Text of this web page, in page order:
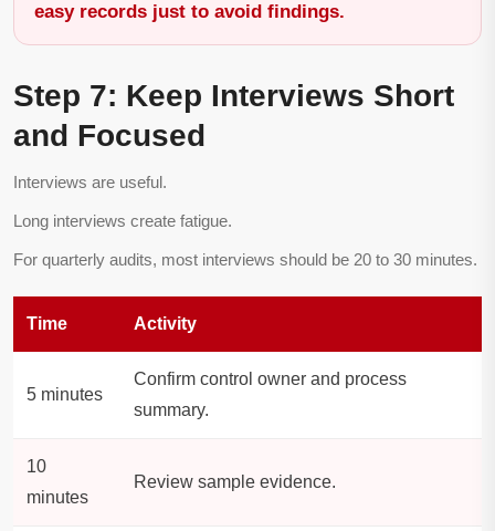
easy records just to avoid findings.
Step 7: Keep Interviews Short
and Focused
Interviews are useful.
Long interviews create fatigue.
For quarterly audits, most interviews should be 20 to 30 minutes.
Time Activity
5 minutes
Confirm control owner and process
summary.
10
minutes
Review sample evidence.